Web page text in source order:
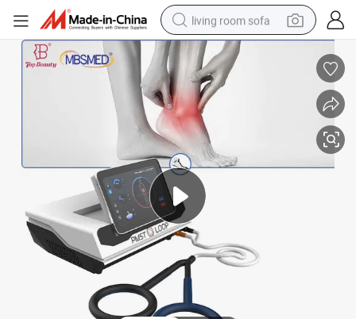
living room sofa
pullover hoody
earbud
electric scooter
powder
reagent
electric bike
basketball shoe